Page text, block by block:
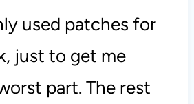
used patches for
just to get me
part. The rest